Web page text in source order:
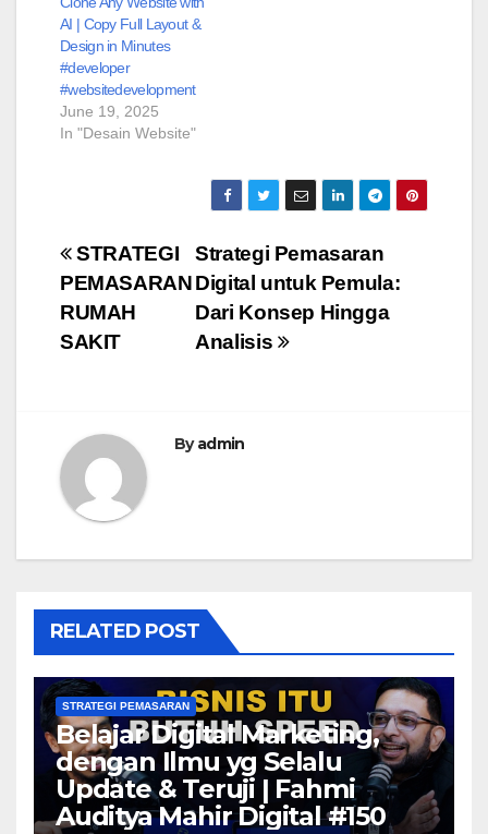
AI | Copy Full Layout &
Design in Minutes
#developer
#websitedevelopment
June 19, 2025
In "Desain Website"
Post
navigation
Strategi Pemasaran
Digital untuk Pemula:
Dari Konsep Hingga
Analisis
STRATEGI
PEMASARAN
RUMAH
SAKIT
Byadmin
RELATED POST
STRATEGI PEMASARAN
Belajar Digital Marketing,
dengan Ilmu yg Selalu
Update & Teruji | Fahmi
Auditya Mahir Digital #150